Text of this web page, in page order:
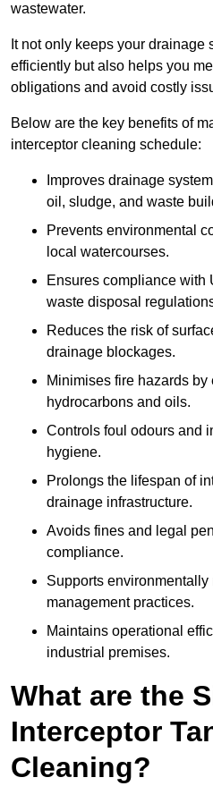
wastewater.
It not only keeps your drainage
efficiently but also helps you
obligations and avoid costly
Below are the key benefits of
interceptor cleaning schedule:
Improves drainage
oil, sludge, and waste
Prevents environmental
local watercourses.
Ensures compliance with
waste disposal
Reduces the risk of
drainage blockages.
Minimises fire hazards
hydrocarbons and oils.
Controls foul odours and
hygiene.
Prolongs the lifespan of
drainage infrastructure.
Avoids fines and legal
compliance.
Supports
management practices.
Maintains operational
industrial premises.
What are the
Interceptor
Cleaning?